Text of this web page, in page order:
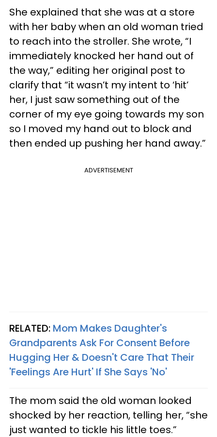
She explained that she was at a store
with her baby when an old woman tried
to reach into the stroller. She wrote, “I
immediately knocked her hand out of
the way,” editing her original post to
clarify that “it wasn’t my intent to ‘hit’
her, I just saw something out of the
corner of my eye going towards my son
so I moved my hand out to block and
then ended up pushing her hand away.”
ADVERTISEMENT
RELATED: Mom Makes Daughter's
Grandparents Ask For Consent Before
Hugging Her & Doesn't Care That Their
'Feelings Are Hurt' If She Says 'No'
The mom said the old woman looked
shocked by her reaction, telling her, “she
just wanted to tickle his little toes.”